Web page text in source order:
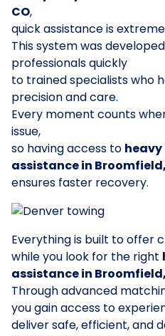
CO,
quick assistance is
This system was
professionals quickly
to trained specialists who
precision and care.
Every moment counts
issue,
so having access to
assistance in
ensures faster recovery.
Everything is built to offer
while you look for the right
assistance in
Through advanced
you gain access to
deliver safe, efficient, and